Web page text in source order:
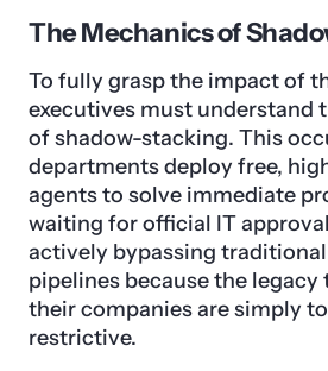
The Mechanics of
To fully grasp the impact of
executives must understand
of shadow-stacking. This
departments deploy free,
agents to solve immediate
waiting for official IT
actively bypassing
pipelines because the
their companies are simply
restrictive.